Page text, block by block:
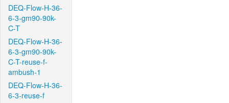
DEQ-Flow-H-36-
6-3-gm90-90k-
C-T
DEQ-Flow-H-36-
6-3-gm90-90k-
C-T-reuse-f-
ambush-1
DEQ-Flow-H-36-
6-3-reuse-f